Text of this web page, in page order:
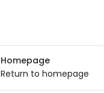
Homepage
Return to homepage